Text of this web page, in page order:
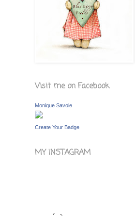
Visit me on Facebook
Monique Savoie
Create Your Badge
MY INSTAGRAM